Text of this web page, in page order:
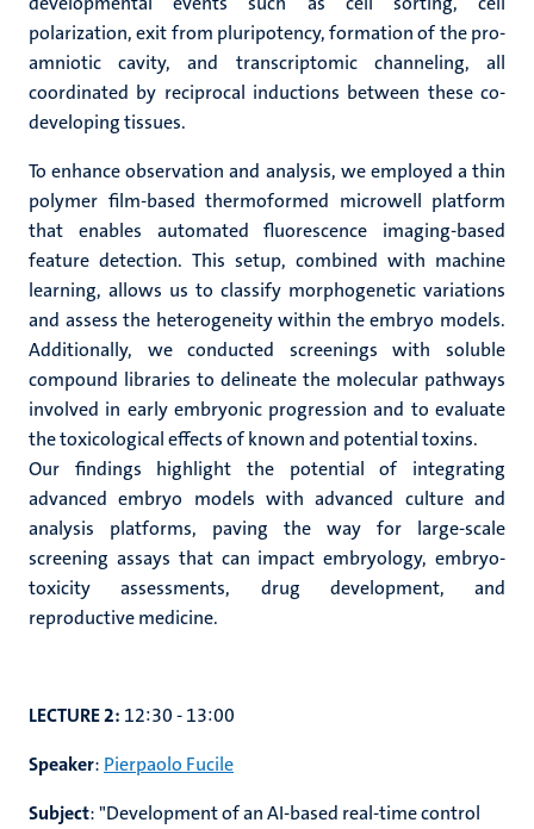
polarization, exit from pluripotency, formation of the pro-
amniotic cavity, and transcriptomic channeling, all
coordinated by reciprocal inductions between these co-
developing tissues.
To enhance observation and analysis, we employed a thin
polymer film-based thermoformed microwell platform
that enables automated fluorescence imaging-based
feature detection. This setup, combined with machine
learning, allows us to classify morphogenetic variations
and assess the heterogeneity within the embryo models.
Additionally, we conducted screenings with soluble
compound libraries to delineate the molecular pathways
involved in early embryonic progression and to evaluate
the toxicological effects of known and potential toxins.
Our findings highlight the potential of integrating
advanced embryo models with advanced culture and
analysis platforms, paving the way for large-scale
screening assays that can impact embryology, embryo-
toxicity assessments, drug development, and
reproductive medicine.
LECTURE 2: 12:30 - 13:00
Speaker: Pierpaolo Fucile
Subject: "Development of an AI-based real-time control